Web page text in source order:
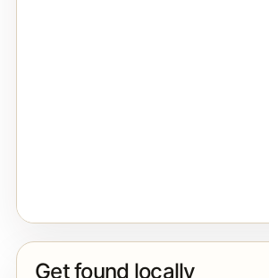
Get found locally